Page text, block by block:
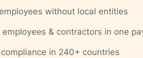
without local entities
& contractors in one
in 240+ countries